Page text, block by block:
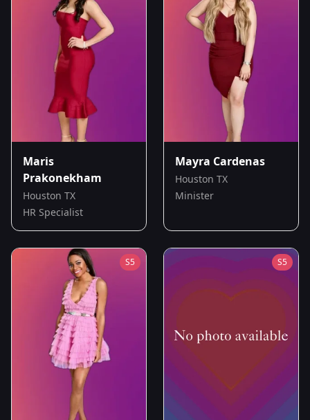
Maris
Prakonekham
Houston TX
HR Specialist
Mayra Cardenas
Houston TX
Minister
S5 S5